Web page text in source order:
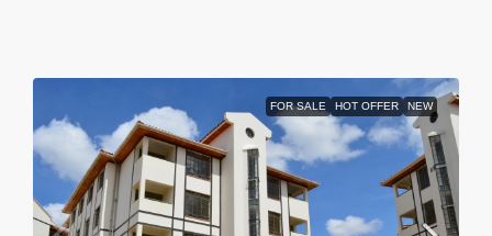
FOR SALE HOT OFFER NEW